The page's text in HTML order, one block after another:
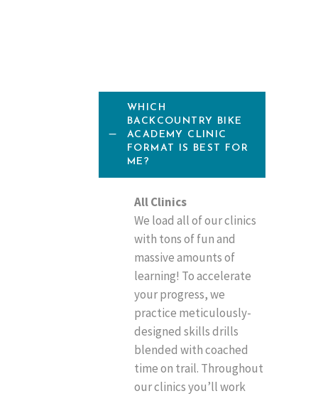
WHICH
BACKCOUNTRY BIKE
ACADEMY CLINIC
FORMAT IS BEST FOR
ME?
All Clinics
We load all of our clinics
with tons of fun and
massive amounts of
learning! To accelerate
your progress, we
practice meticulously-
designed skills drills
blended with coached
time on trail. Throughout
our clinics you’ll work